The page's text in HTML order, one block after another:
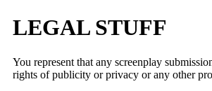
LEGAL STUFF
You represent that any screenplay
rights of publicity or privacy or any other